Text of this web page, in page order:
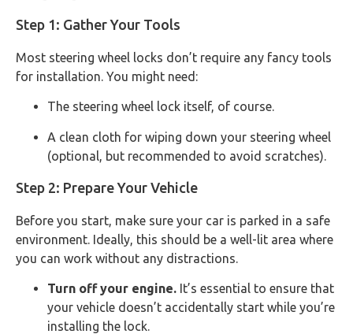
Step 1: Gather Your Tools
Most steering wheel locks don’t require any fancy tools
for installation. You might need:
The steering wheel lock itself, of course.
A clean cloth for wiping down your steering wheel
(optional, but recommended to avoid scratches).
Step 2: Prepare Your Vehicle
Before you start, make sure your car is parked in a safe
environment. Ideally, this should be a well-lit area where
you can work without any distractions.
Turn off your engine. It’s essential to ensure that
your vehicle doesn’t accidentally start while you’re
installing the lock.